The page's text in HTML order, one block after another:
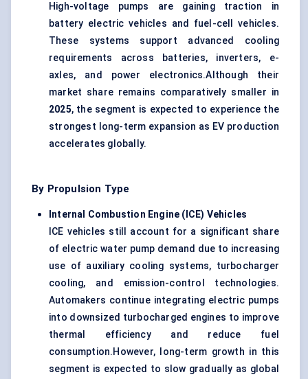
High-voltage pumps are gaining traction in
battery electric vehicles and fuel-cell vehicles.
These systems support advanced cooling
requirements across batteries, inverters, e-
axles, and power electronics.Although their
market share remains comparatively smaller in
2025, the segment is expected to experience the
strongest long-term expansion as EV production
accelerates globally.
By Propulsion Type
Internal Combustion Engine (ICE) Vehicles
ICE vehicles still account for a significant share
of electric water pump demand due to increasing
use of auxiliary cooling systems, turbocharger
cooling, and emission-control technologies.
Automakers continue integrating electric pumps
into downsized turbocharged engines to improve
thermal efficiency and reduce fuel
consumption.However, long-term growth in this
segment is expected to slow gradually as global